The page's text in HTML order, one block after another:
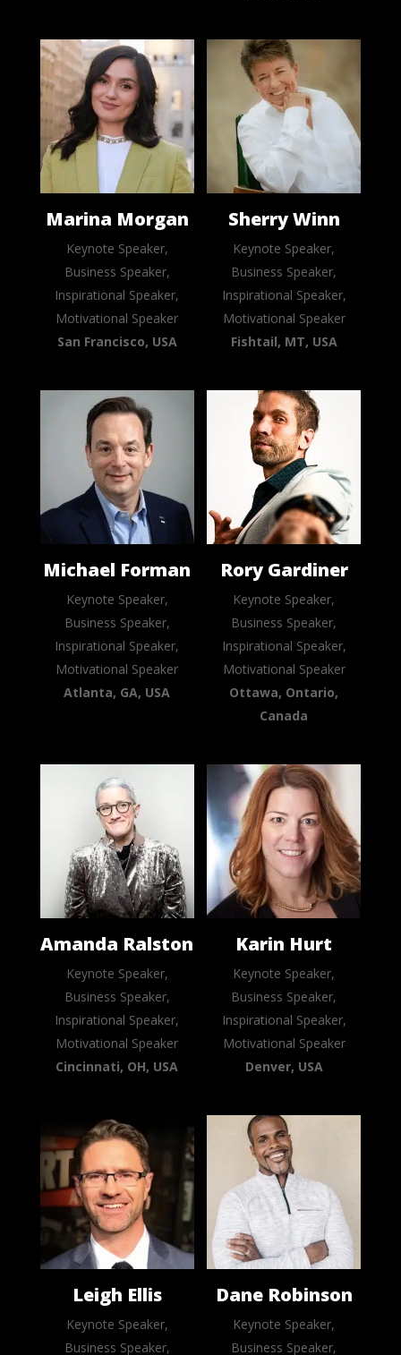
Marina Morgan
Keynote Speaker,
Business Speaker,
Inspirational Speaker,
Motivational Speaker
San Francisco, USA
Sherry Winn
Keynote Speaker,
Business Speaker,
Inspirational Speaker,
Motivational Speaker
Fishtail, MT, USA
Michael Forman
Keynote Speaker,
Business Speaker,
Inspirational Speaker,
Motivational Speaker
Atlanta, GA, USA
Rory Gardiner
Keynote Speaker,
Business Speaker,
Inspirational Speaker,
Motivational Speaker
Ottawa, Ontario,
Canada
Amanda Ralston
Keynote Speaker,
Business Speaker,
Inspirational Speaker,
Motivational Speaker
Cincinnati, OH, USA
Karin Hurt
Keynote Speaker,
Business Speaker,
Inspirational Speaker,
Motivational Speaker
Denver, USA
Leigh Ellis
Keynote Speaker,
Business Speaker,
Dane Robinson
Keynote Speaker,
Business Speaker,